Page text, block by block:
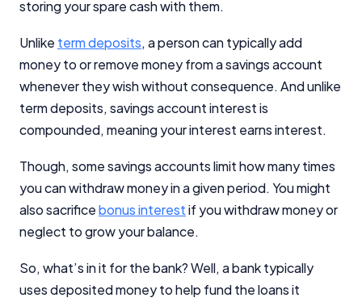
storing your spare cash with them.
Unlike term deposits, a person can typically add
money to or remove money from a savings account
whenever they wish without consequence. And unlike
term deposits, savings account interest is
compounded, meaning your interest earns interest.
Though, some savings accounts limit how many times
you can withdraw money in a given period. You might
also sacrificebonus interestif you withdraw money or
neglect to grow your balance.
So, what’s in it for the bank? Well, a bank typically
uses deposited money to help fund the loans it